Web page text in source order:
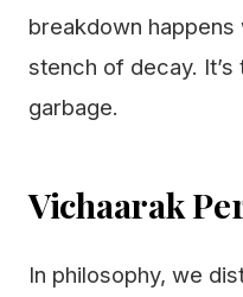
breakdown
stench of decay.
garbage.
Vichaarak
In philosophy, we